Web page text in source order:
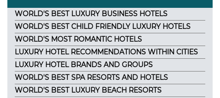
WORLD'S BEST LUXURY BUSINESS HOTELS
WORLD'S BEST CHILD FRIENDLY LUXURY HOTELS
WORLD'S MOST ROMANTIC HOTELS
LUXURY HOTEL RECOMMENDATIONS WITHIN CITIES
LUXURY HOTEL BRANDS AND GROUPS
WORLD'S BEST SPA RESORTS AND HOTELS
WORLD'S BEST LUXURY BEACH RESORTS